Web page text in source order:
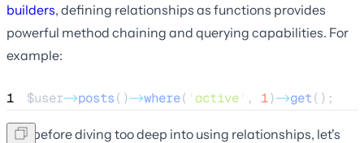
builders, defining relationships as functions provides
powerful method chaining and querying capabilities. For
example:
1 $user->posts()->where( ' active' , 1)->get();
But, before diving too deep into using relationships, let's